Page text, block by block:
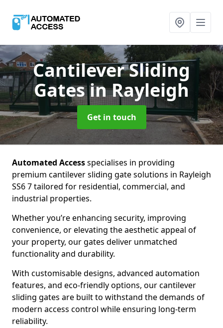
Cantilever Sliding
Gatesin Rayleigh
Get in touch
Automated Accessspecialises in providing
premium cantilever sliding gate solutions in Rayleigh
SS6 7 tailored for residential, commercial, and
industrial properties.
Whether you’re enhancing security, improving
convenience, or elevating the aesthetic appeal of
your property, our gates deliver unmatched
functionality and durability.
With customisable designs, advanced automation
features, and eco-friendly options, our cantilever
sliding gates are built to withstand the demands of
modern access control while ensuring long-term
reliability.